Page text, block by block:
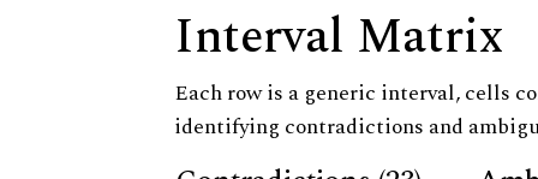
Interval Matrix
Each row is a generic interval, cells
identifying contradictions and